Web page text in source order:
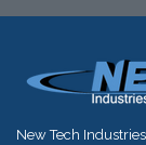
New Tech